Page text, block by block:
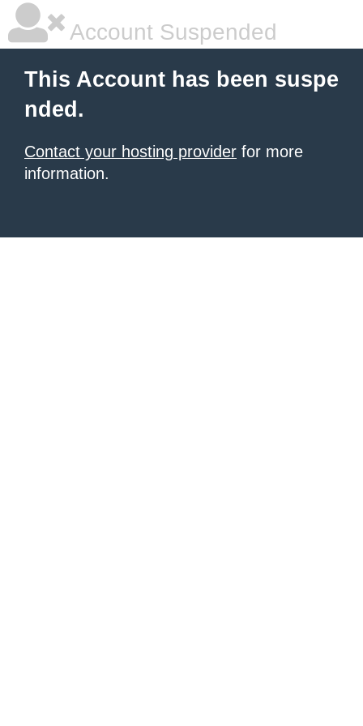
Account Suspended
This Account has been suspe
nded.
Contact your hosting provider for more
information.